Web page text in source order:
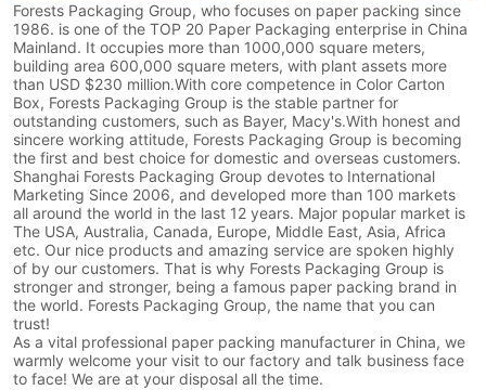
Forests Packaging Group, who focuses on paper packing since
1986. is one of the TOP 20 Paper Packaging enterprise in China
Mainland. It occupies more than 1000,000 square meters,
building area 600,000 square meters, with plant assets more
than USD $230 million.With core competence in Color Carton
Box, Forests Packaging Group is the stable partner for
outstanding customers, such as Bayer, Macy's.With honest and
sincere working attitude, Forests Packaging Group is becoming
the first and best choice for domestic and overseas customers.
Shanghai Forests Packaging Group devotes to International
Marketing Since 2006, and developed more than 100 markets
all around the world in the last 12 years. Major popular market is
The USA, Australia, Canada, Europe, Middle East, Asia, Africa
etc. Our nice products and amazing service are spoken highly
of by our customers. That is why Forests Packaging Group is
stronger and stronger, being a famous paper packing brand in
the world. Forests Packaging Group, the name that you can
trust!
As a vital professional paper packing manufacturer in China, we
warmly welcome your visit to our factory and talk business face
to face! We are at your disposal all the time.